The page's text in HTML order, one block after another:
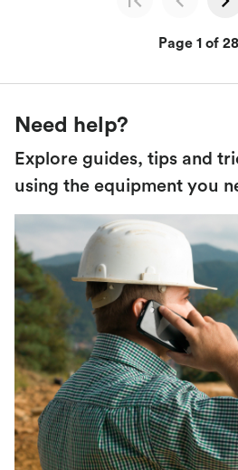
Page 1 of
Need help?
Explore guides, tips and
using the equipment you